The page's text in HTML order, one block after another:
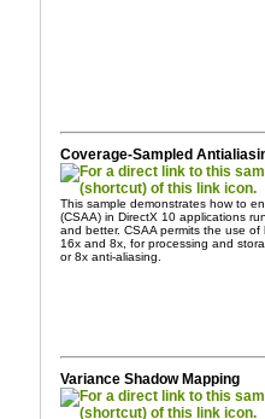
Coverage-Sampled
This sample demonstrates how to
(CSAA) in DirectX 10 applications
and better. CSAA permits the use
16x and 8x, for processing and
or 8x anti-aliasing.
Variance Shadow Mapping